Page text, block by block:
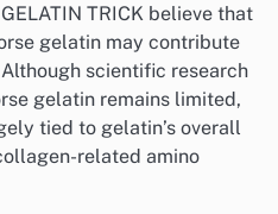
TRICK believe that
gelatin may contribute
scientific research
gelatin remains limited,
tied to gelatin’s overall
related amino